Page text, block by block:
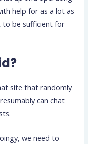
help for as a lot as
to be sufficient for
site that randomly
can chat
we need to